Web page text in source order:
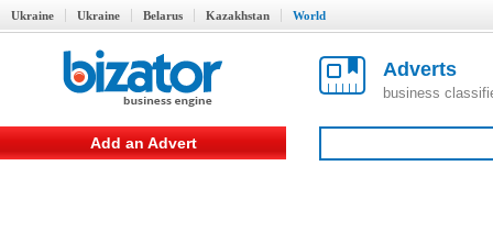
Ukraine Ukraine Belarus Kazakhstan World
Adverts
business
Add an Advert